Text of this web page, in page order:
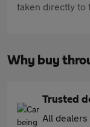
taken directly to
Why buy
Trusted
All